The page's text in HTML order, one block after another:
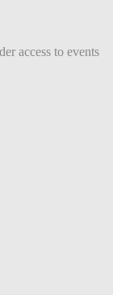
access to events